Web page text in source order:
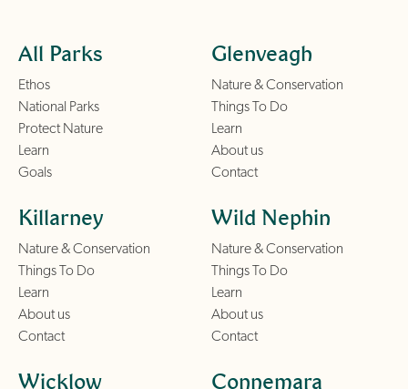
All Parks
Ethos
National Parks
Protect Nature
Learn
Goals
Glenveagh
Nature & Conservation
Things To Do
Learn
About us
Contact
Killarney
Nature & Conservation
Things To Do
Learn
About us
Contact
Wild Nephin
Nature & Conservation
Things To Do
Learn
About us
Contact
Wicklow Connemara